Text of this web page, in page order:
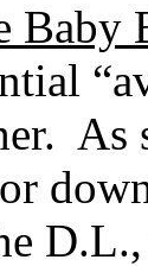
Baby
As